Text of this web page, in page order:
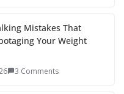
Mistakes That
Your Weight
3 Comments